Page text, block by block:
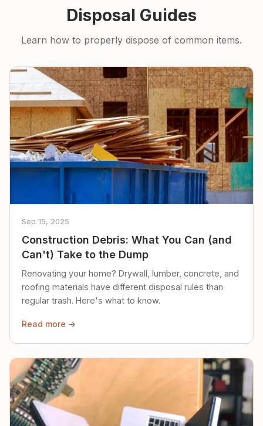
Disposal Guides
Learn how to properly dispose of common items.
Sep 15, 2025
Construction Debris: What You Can (and
Can't) Take to the Dump
Renovating your home? Drywall, lumber, concrete, and
roofing materials have different disposal rules than
regular trash. Here's what to know.
Read more →